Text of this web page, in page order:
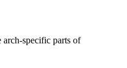
arch-specific parts of